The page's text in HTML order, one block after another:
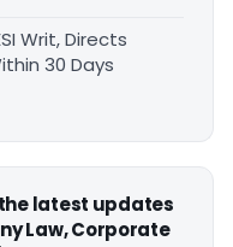
Writ, Directs
30 Days
latest updates
Law, Corporate